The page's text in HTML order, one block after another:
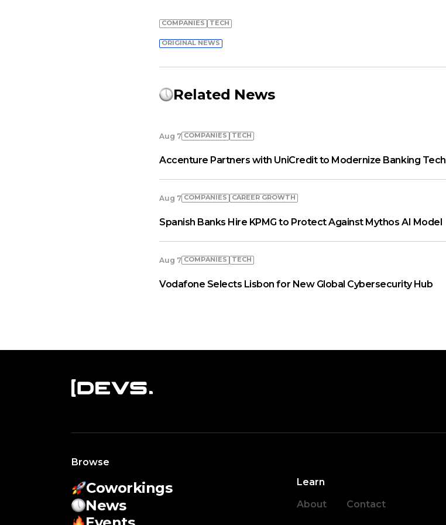
COMPANIES TECH
ORIGINAL NEWS
Related News
Aug 7 COMPANIES TECH
Accenture Partners with UniCredit to Modernize Banking Tech
Aug 7 COMPANIES СAREER GROWTH
Spanish Banks Hire KPMG to Protect Against Mythos AI Model
Aug 7 COMPANIES TECH
Vodafone Selects Lisbon for New Global Cybersecurity Hub
Browse
Coworkings
News
Learn
About
Contact